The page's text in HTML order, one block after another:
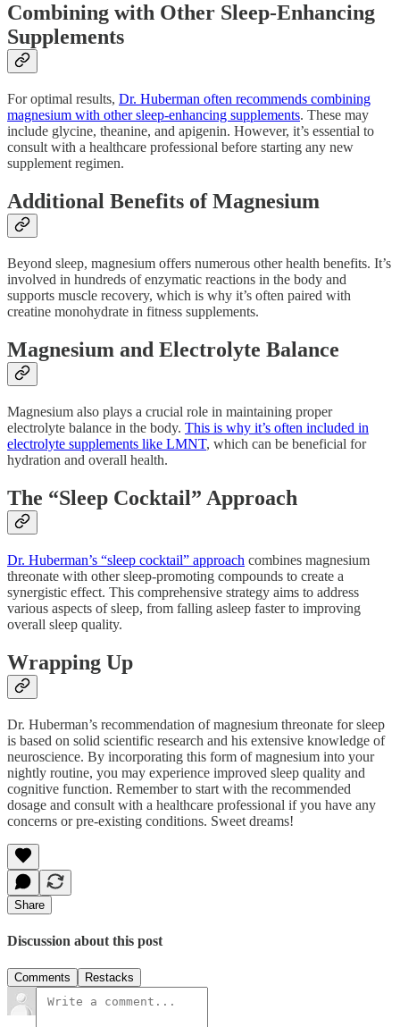
Combining with Other Sleep-Enhancing
Supplements
For optimal results, Dr. Huberman often recommends combining
magnesium with other sleep-enhancing supplements. These may
include glycine, theanine, and apigenin. However, it’s essential to
consult with a healthcare professional before starting any new
supplement regimen.
Additional Benefits of Magnesium
Beyond sleep, magnesium offers numerous other health benefits. It’s
involved in hundreds of enzymatic reactions in the body and
supports muscle recovery, which is why it’s often paired with
creatine monohydrate in fitness supplements.
Magnesium and Electrolyte Balance
Magnesium also plays a crucial role in maintaining proper
electrolyte balance in the body. This is why it’s often included in
electrolyte supplements like LMNT, which can be beneficial for
hydration and overall health.
The “Sleep Cocktail” Approach
Dr. Huberman’s “sleep cocktail” approach combines magnesium
threonate with other sleep-promoting compounds to create a
synergistic effect. This comprehensive strategy aims to address
various aspects of sleep, from falling asleep faster to improving
overall sleep quality.
Wrapping Up
Dr. Huberman’s recommendation of magnesium threonate for sleep
is based on solid scientific research and his extensive knowledge of
neuroscience. By incorporating this form of magnesium into your
nightly routine, you may experience improved sleep quality and
cognitive function. Remember to start with the recommended
dosage and consult with a healthcare professional if you have any
concerns or pre-existing conditions. Sweet dreams!
Share
Discussion about this post
Comments Restacks